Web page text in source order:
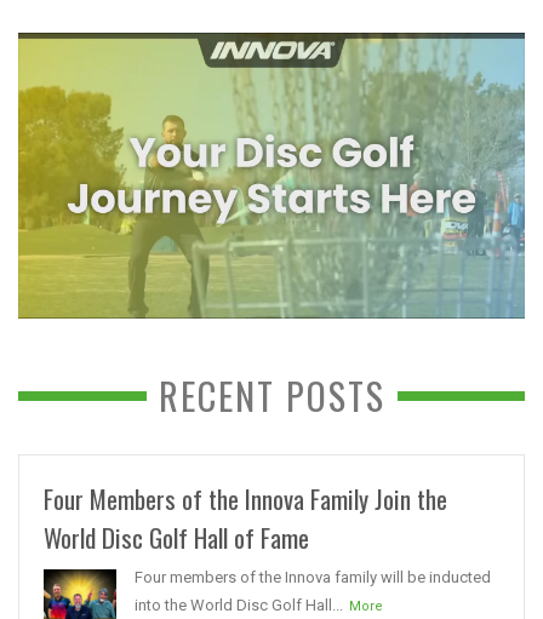
RECENT POSTS
Four Members of the Innova Family Join the
World Disc Golf Hall of Fame
Four members of the Innova family will be inducted
into the World Disc Golf Hall...
More